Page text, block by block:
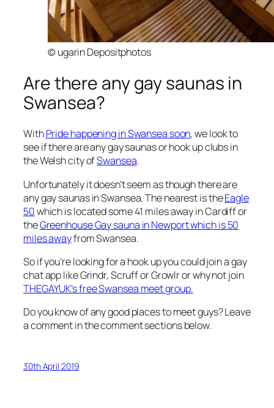
© ugarin Depositphotos
Are there any gay saunas in
Swansea?
WithPride happening in Swansea soon, we look to
see if there are any gay saunas or hook up clubs in
the Welsh city ofSwansea.
Unfortunately it doesn’t seem as though there are
any gay saunas in Swansea. The nearest is theEagle
50which is located some 41 miles away in Cardiff or
theGreenhouse Gay sauna in Newport which is 50
miles awayfrom Swansea.
So if you’re looking for a hook up you could join a gay
chat app like Grindr, Scruff or Growlr or why not join
THEGAYUK’s free Swansea meet group.
Do you know of any good places to meet guys? Leave
a comment in the comment sections below.
30th April 2019